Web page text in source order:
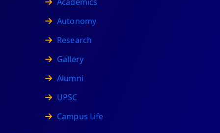
Autonomy
Research
Gallery
Alumni
UPSC
Campus Life